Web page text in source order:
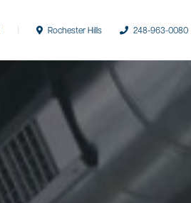
Rochester Hills 248-963-0080